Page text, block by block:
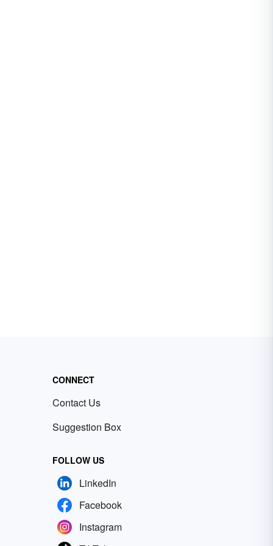
CONNECT
Contact Us
Suggestion Box
FOLLOW US
LinkedIn
Facebook
Instagram